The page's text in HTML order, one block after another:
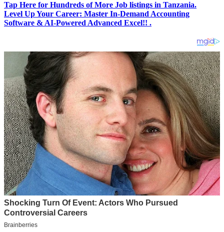
Tap Here for Hundreds of More Job listings in Tanzania.
Level Up Your Career: Master In-Demand Accounting
Software & AI-Powered Advanced Excel!! .